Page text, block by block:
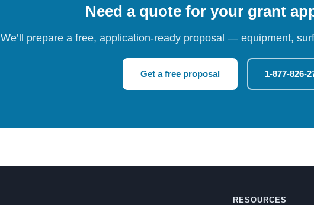
Need a quote for your grant
We’ll prepare a free, application-ready proposal — equipment,
Get a free proposal 1-877-826-
RESOURCES